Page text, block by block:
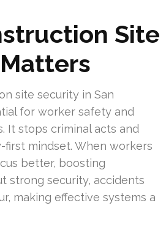
Site
site security in San
for worker safety and
It stops criminal acts and
mindset. When workers
better, boosting
strong security, accidents
making effective systems a